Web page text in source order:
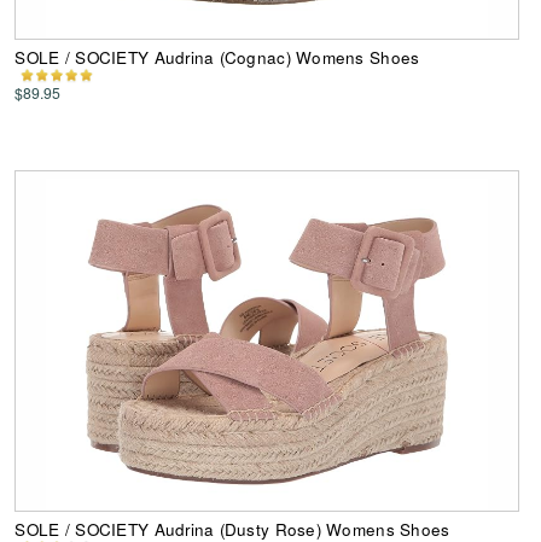
SOLE / SOCIETY Audrina (Cognac) Womens Shoes
$89.95
SOLE / SOCIETY Audrina (Dusty Rose) Womens Shoes